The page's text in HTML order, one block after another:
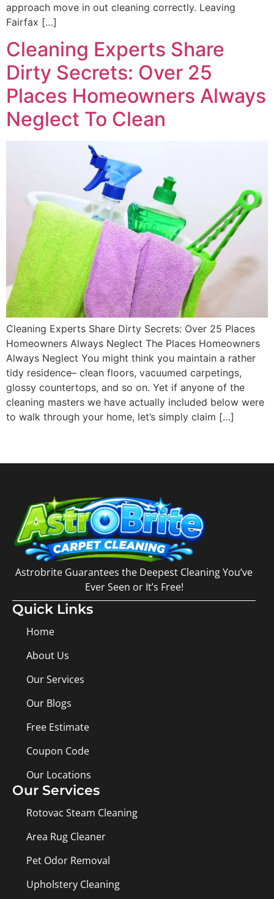
approach move in out cleaning correctly. Leaving
Fairfax […]
Cleaning Experts Share
Dirty Secrets: Over 25
Places Homeowners Always
Neglect To Clean
Cleaning Experts Share Dirty Secrets: Over 25 Places
Homeowners Always Neglect The Places Homeowners
Always Neglect You might think you maintain a rather
tidy residence– clean floors, vacuumed carpetings,
glossy countertops, and so on. Yet if anyone of the
cleaning masters we have actually included below were
to walk through your home, let’s simply claim […]
Astrobrite Guarantees the Deepest Cleaning You’ve
Ever Seen or It’s Free!
Quick Links
Home
About Us
Our Services
Our Blogs
Free Estimate
Coupon Code
Our Locations
Our Services
Rotovac Steam Cleaning
Area Rug Cleaner
Pet Odor Removal
Upholstery Cleaning